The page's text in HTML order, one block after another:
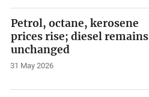
Petrol, octane, kerosene
prices rise; diesel remains
unchanged
31 May 2026